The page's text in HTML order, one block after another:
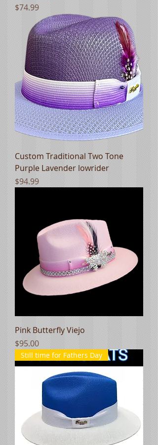
Price
$74.99
Custom Traditional Two Tone
Purple Lavender lowrider
Price
$94.99
Pink Butterfly Viejo
Price
$95.00
Still time for Fathers Day